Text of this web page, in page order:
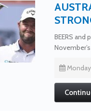
BEERS and